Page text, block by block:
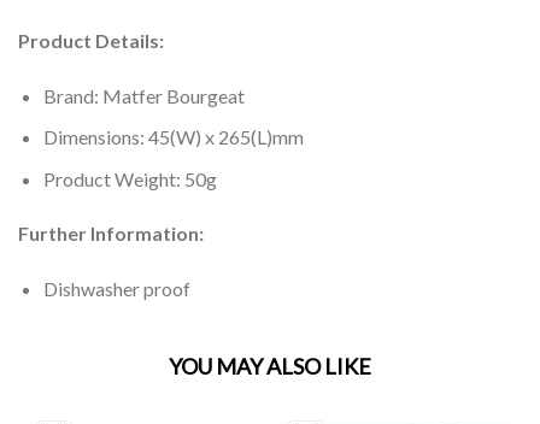
Product Details:
Brand: Matfer Bourgeat
Dimensions: 45(W) x 265(L)mm
Product Weight: 50g
Further Information:
Dishwasher proof